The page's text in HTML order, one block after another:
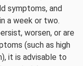
symptoms, and
a week or two.
worsen, or are
(such as high
it is advisable to